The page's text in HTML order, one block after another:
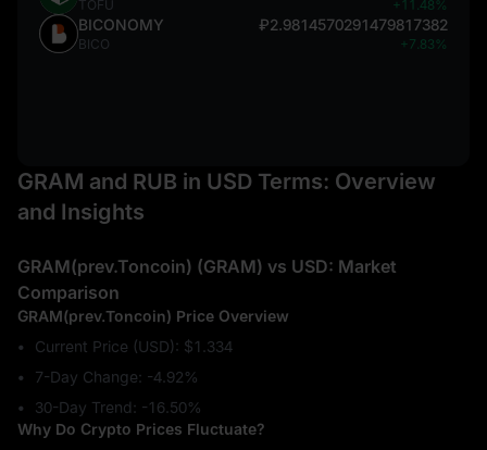
TOFU +11.48%
BICONOMY
BICO
₽2.9814570291479817382
+7.83%
GRAM and RUB in USD Terms: Overview
and Insights
GRAM(prev.Toncoin) (GRAM) vs USD: Market
Comparison
GRAM(prev.Toncoin) Price Overview
Current Price (USD): $1.334
7-Day Change: ‎-4.92%
30-Day Trend: ‎-16.50%
Why Do Crypto Prices Fluctuate?